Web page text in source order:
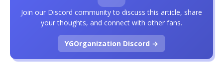
Join our Discord community to discuss this article, share
your thoughts, and connect with other fans.
YGOrganization Discord →